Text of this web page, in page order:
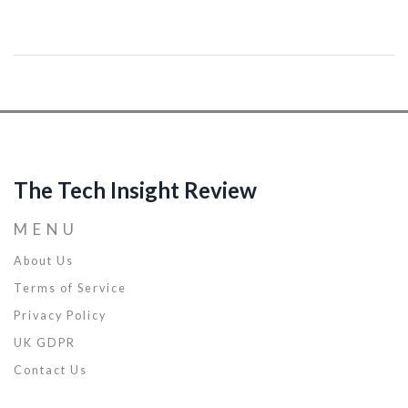
The Tech Insight Review
MENU
About Us
Terms of Service
Privacy Policy
UK GDPR
Contact Us